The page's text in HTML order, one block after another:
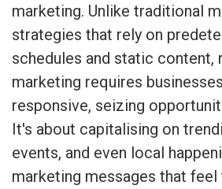
marketing. Unlike traditional
strategies that rely on
schedules and static content,
marketing requires
responsive, seizing
It's about capitalising on
events, and even local
marketing messages that feel